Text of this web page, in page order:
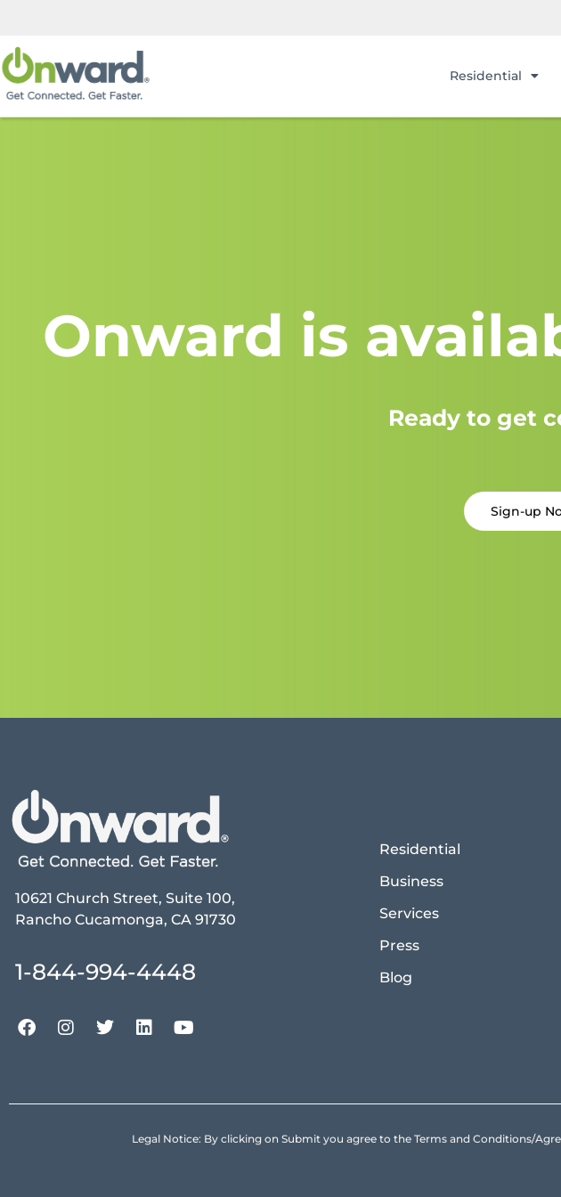
Residential
Onward is
Ready to get
Sign-up
10621 Church Street, Suite 100,
Rancho Cucamonga, CA 91730
1-844-994-4448
Residential
Business
Services
Press
Blog
Legal Notice: By clicking on Submit you agree to the Terms and Conditions/